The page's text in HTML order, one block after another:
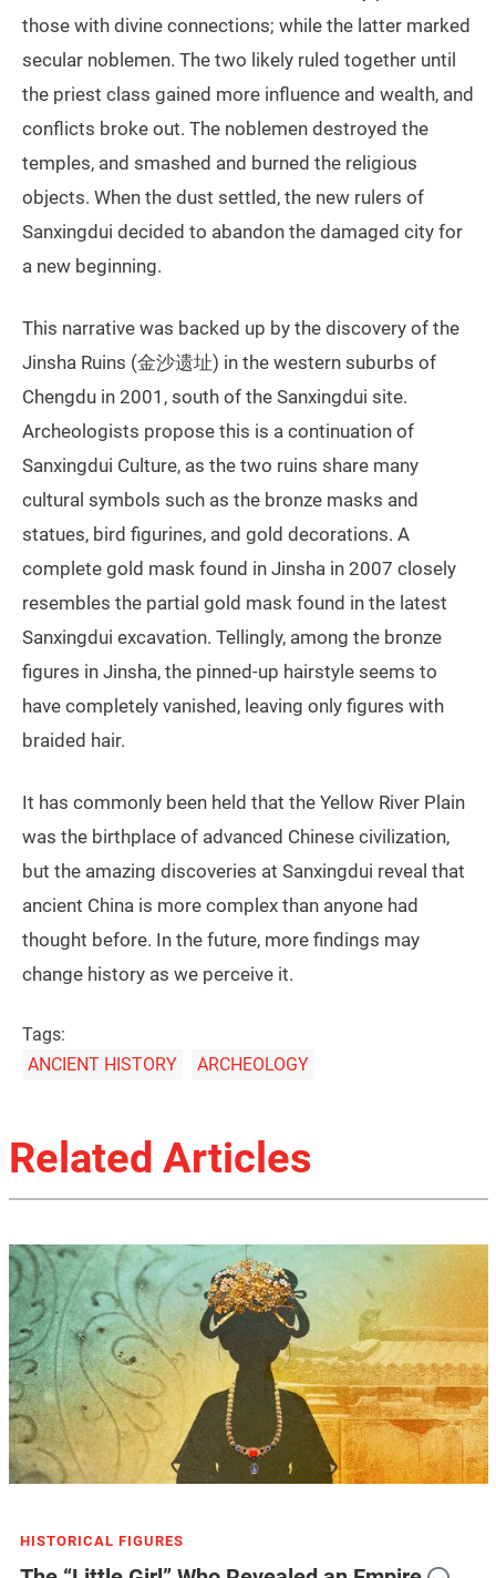
those with divine connections; while the latter marked
secular noblemen. The two likely ruled together until
the priest class gained more influence and wealth, and
conflicts broke out. The noblemen destroyed the
temples, and smashed and burned the religious
objects. When the dust settled, the new rulers of
Sanxingdui decided to abandon the damaged city for
a new beginning.
This narrative was backed up by the discovery of the
Jinsha Ruins (金沙遗址) in the western suburbs of
Chengdu in 2001, south of the Sanxingdui site.
Archeologists propose this is a continuation of
Sanxingdui Culture, as the two ruins share many
cultural symbols such as the bronze masks and
statues, bird figurines, and gold decorations. A
complete gold mask found in Jinsha in 2007 closely
resembles the partial gold mask found in the latest
Sanxingdui excavation. Tellingly, among the bronze
figures in Jinsha, the pinned-up hairstyle seems to
have completely vanished, leaving only figures with
braided hair.
It has commonly been held that the Yellow River Plain
was the birthplace of advanced Chinese civilization,
but the amazing discoveries at Sanxingdui reveal that
ancient China is more complex than anyone had
thought before. In the future, more findings may
change history as we perceive it.
Tags:
ANCIENT HISTORY
ARCHEOLOGY
Related Articles
HISTORICAL FIGURES